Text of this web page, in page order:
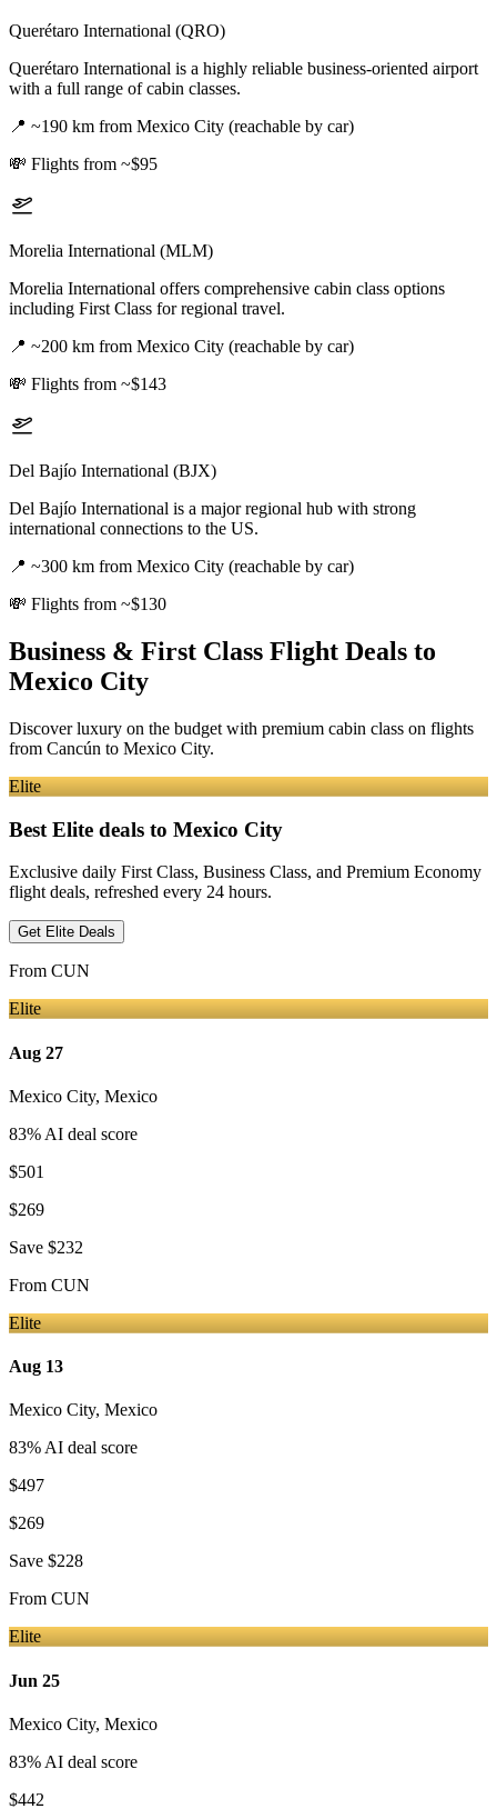
Querétaro International (QRO)
Querétaro International is a highly reliable business-oriented airport
with a full range of cabin classes.
📍 ~190 km from Mexico City (reachable by car)
💸 Flights from ~$95
Morelia International (MLM)
Morelia International offers comprehensive cabin class options
including First Class for regional travel.
📍 ~200 km from Mexico City (reachable by car)
💸 Flights from ~$143
Del Bajío International (BJX)
Del Bajío International is a major regional hub with strong
international connections to the US.
📍 ~300 km from Mexico City (reachable by car)
💸 Flights from ~$130
Business & First Class Flight Deals to
Mexico City
Discover luxury on the budget with premium cabin class on flights
from Cancún to Mexico City.
Elite
Best Elite deals to Mexico City
Exclusive daily First Class, Business Class, and Premium Economy
flight deals, refreshed every 24 hours.
Get Elite Deals
From CUN
Elite
Aug 27
Mexico City, Mexico
83% AI deal score
$501
$269
Save $232
From CUN
Elite
Aug 13
Mexico City, Mexico
83% AI deal score
$497
$269
Save $228
From CUN
Elite
Jun 25
Mexico City, Mexico
83% AI deal score
$442